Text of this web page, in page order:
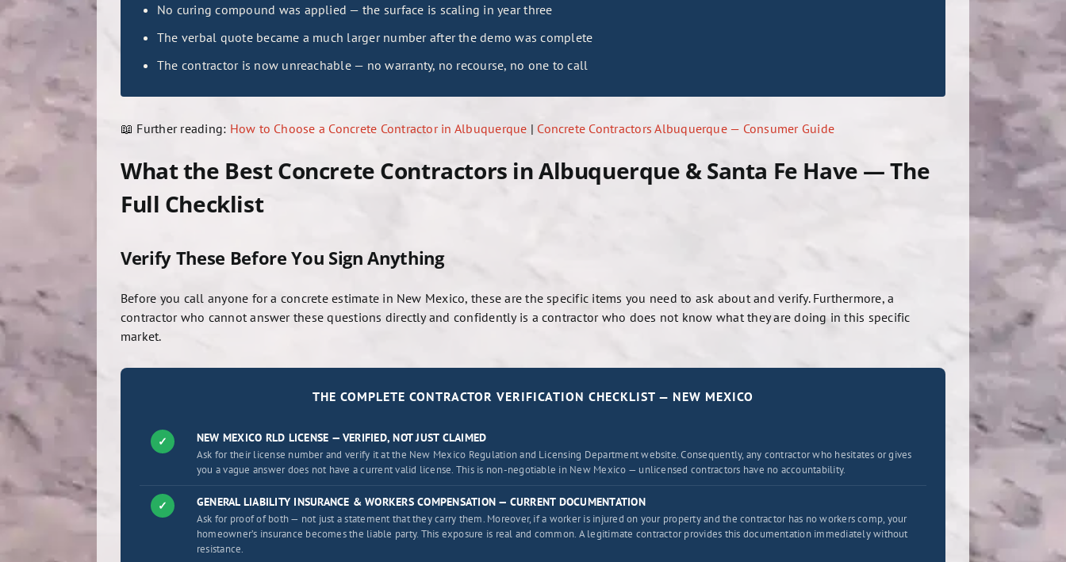
No curing compound was applied — the surface is scaling in year three
The verbal quote became a much larger number after the demo was complete
The contractor is now unreachable — no warranty, no recourse, no one to call
📖 Further reading: How to Choose a Concrete Contractor in Albuquerque | Concrete Contractors Albuquerque — Consumer Guide
What the Best Concrete Contractors in Albuquerque & Santa Fe Have — The
Full Checklist
Verify These Before You Sign Anything
Before you call anyone for a concrete estimate in New Mexico, these are the specific items you need to ask about and verify. Furthermore, a
contractor who cannot answer these questions directly and confidently is a contractor who does not know what they are doing in this specific
market.
THE COMPLETE CONTRACTOR VERIFICATION CHECKLIST — NEW MEXICO
✓ NEW MEXICO RLD LICENSE — VERIFIED, NOT JUST CLAIMED
Ask for their license number and verify it at the New Mexico Regulation and Licensing Department website. Consequently, any contractor who hesitates or gives
you a vague answer does not have a current valid license. This is non-negotiable in New Mexico — unlicensed contractors have no accountability.
✓ GENERAL LIABILITY INSURANCE & WORKERS COMPENSATION — CURRENT DOCUMENTATION
Ask for proof of both — not just a statement that they carry them. Moreover, if a worker is injured on your property and the contractor has no workers comp, your
homeowner’s insurance becomes the liable party. This exposure is real and common. A legitimate contractor provides this documentation immediately without
resistance.